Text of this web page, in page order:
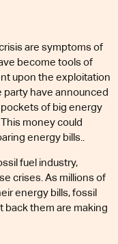
are symptoms of
become tools of
upon the exploitation
party have announced
of big energy
money could
energy bills..
fuel industry,
crises. As millions of
energy bills, fossil
back them are making